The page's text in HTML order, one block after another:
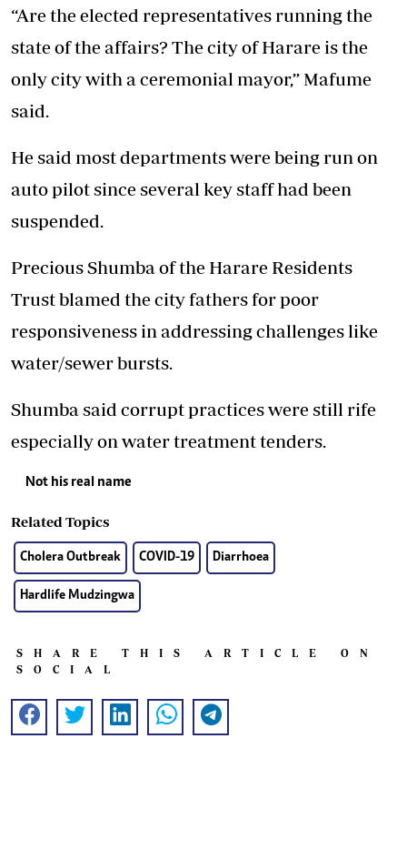
“Are the elected representatives running the
state of the affairs? The city of Harare is the
only city with a ceremonial mayor,” Mafume
said.
He said most departments were being run on
auto pilot since several key staff had been
suspended.
Precious Shumba of the Harare Residents
Trust blamed the city fathers for poor
responsiveness in addressing challenges like
water/sewer bursts.
Shumba said corrupt practices were still rife
especially on water treatment tenders.
Not his real name
Related Topics
Cholera Outbreak COVID-19 Diarrhoea
Hardlife Mudzingwa
SHARE THIS ARTICLE ON
SOCIAL